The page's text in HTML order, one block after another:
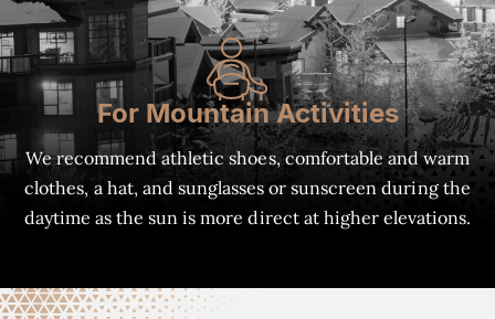
For Mountain Activities
We recommend athletic shoes, comfortable and warm
clothes, a hat, and sunglasses or sunscreen during the
daytime as the sun is more direct at higher elevations.